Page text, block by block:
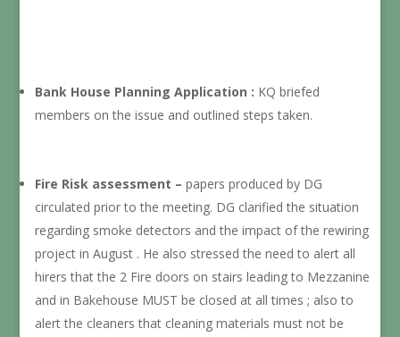
Bank House Planning Application : KQ briefed
members on the issue and outlined steps taken.
Fire Risk assessment –papers produced by DG
circulated prior to the meeting. DG clarified the situation
regarding smoke detectors and the impact of the rewiring
project in August . He also stressed the need to alert all
hirers that the 2 Fire doors on stairs leading to Mezzanine
and in Bakehouse MUST be closed at all times ; also to
alert the cleaners that cleaning materials must not be